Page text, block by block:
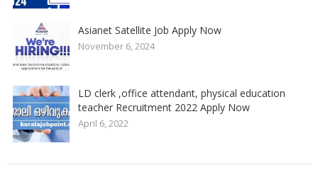
Asianet Satellite Job Apply Now
November 6, 2024
LD clerk ,office attendant, physical education
teacher Recruitment 2022 Apply Now
April 6, 2022